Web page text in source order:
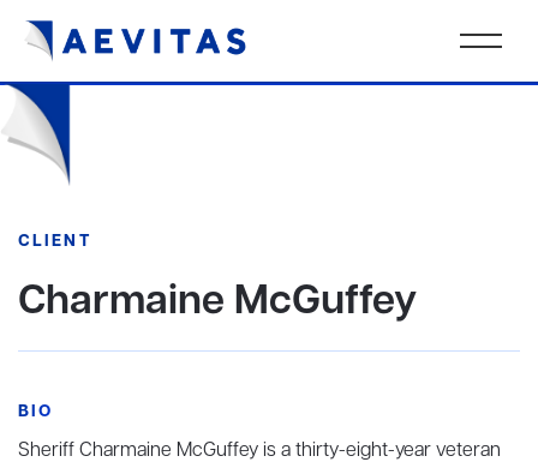
CLIENT
Charmaine McGuffey
BIO
Sheriff Charmaine McGuffey is a thirty-eight-year veteran